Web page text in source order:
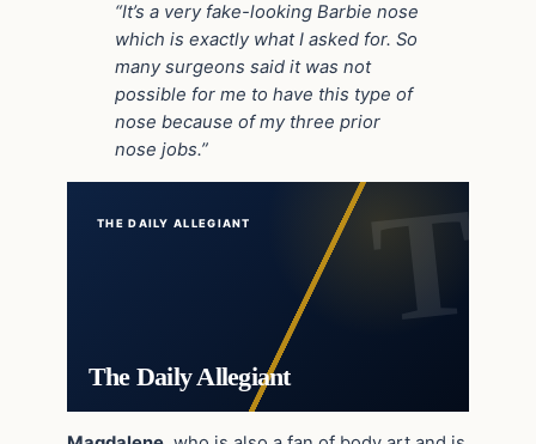
“It’s a very fake-looking Barbie nose
which is exactly what I asked for. So
many surgeons said it was not
possible for me to have this type of
nose because of my three prior
nose jobs.”
THE DAILY ALLEGIANT
The Daily Allegiant